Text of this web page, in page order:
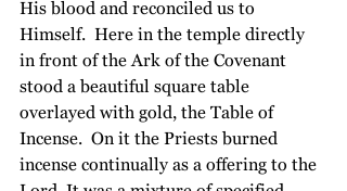
His blood and reconciled us to
Himself.  Here in the temple directly
in front of the Ark of the Covenant
stood a beautiful square table
overlayed with gold, the Table of
Incense.  On it the Priests burned
incense continually as a offering to the